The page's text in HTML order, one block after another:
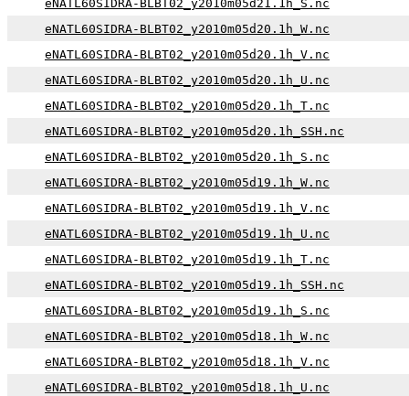
eNATL60SIDRA-BLBT02_y2010m05d21.1h_S.nc
eNATL60SIDRA-BLBT02_y2010m05d20.1h_W.nc
eNATL60SIDRA-BLBT02_y2010m05d20.1h_V.nc
eNATL60SIDRA-BLBT02_y2010m05d20.1h_U.nc
eNATL60SIDRA-BLBT02_y2010m05d20.1h_T.nc
eNATL60SIDRA-BLBT02_y2010m05d20.1h_SSH.nc
eNATL60SIDRA-BLBT02_y2010m05d20.1h_S.nc
eNATL60SIDRA-BLBT02_y2010m05d19.1h_W.nc
eNATL60SIDRA-BLBT02_y2010m05d19.1h_V.nc
eNATL60SIDRA-BLBT02_y2010m05d19.1h_U.nc
eNATL60SIDRA-BLBT02_y2010m05d19.1h_T.nc
eNATL60SIDRA-BLBT02_y2010m05d19.1h_SSH.nc
eNATL60SIDRA-BLBT02_y2010m05d19.1h_S.nc
eNATL60SIDRA-BLBT02_y2010m05d18.1h_W.nc
eNATL60SIDRA-BLBT02_y2010m05d18.1h_V.nc
eNATL60SIDRA-BLBT02_y2010m05d18.1h_U.nc